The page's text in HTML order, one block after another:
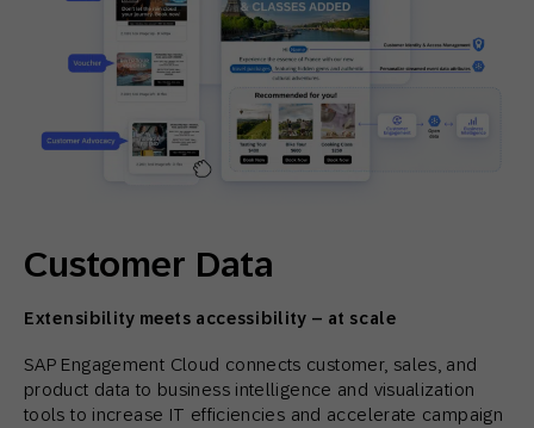
Customer Data
Extensibility meets accessibility – at scale
SAP Engagement Cloud connects customer, sales, and
product data to business intelligence and visualization
tools to increase IT efficiencies and accelerate campaign